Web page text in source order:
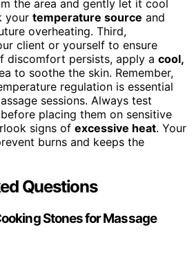
the area and gently let it cool
your temperature source and
overheating. Third,
client or yourself to ensure
discomfort persists, apply a cool,
to soothe the skin. Remember,
regulation is essential
sessions. Always test
placing them on sensitive
signs of excessive heat. Your
burns and keeps the
Questions
Stones for Massage